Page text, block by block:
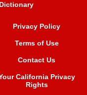
Privacy Policy
Terms of Use
Contact Us
California Privacy
Rights